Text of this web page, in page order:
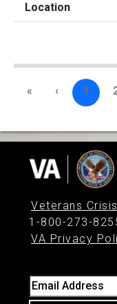
« ‹ 1
Veterans
1-800-273-
VA Privacy
Email Address